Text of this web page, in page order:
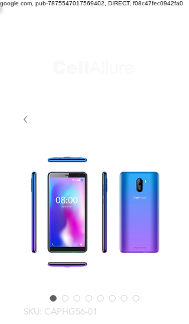
google.com, pub-7875547017569402, DIRECT, f08c47fec0942fa0
SKU: CAPHG56-01